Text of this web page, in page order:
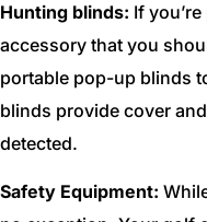
Hunting blinds: If
accessory that you
portable pop-up blinds
blinds provide cover
detected.
Safety Equipment: